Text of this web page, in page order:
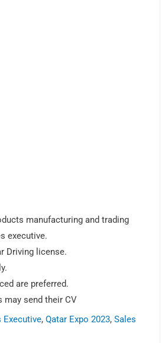
manufacturing and trading
executive.
Driving license.
are preferred.
may send their CV
Executive,Qatar Expo 2023,Sales